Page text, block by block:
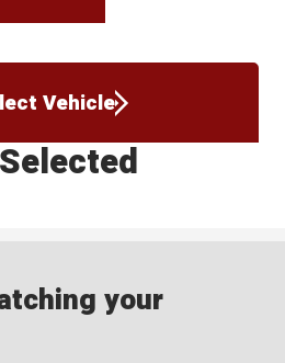
Vehicle
your